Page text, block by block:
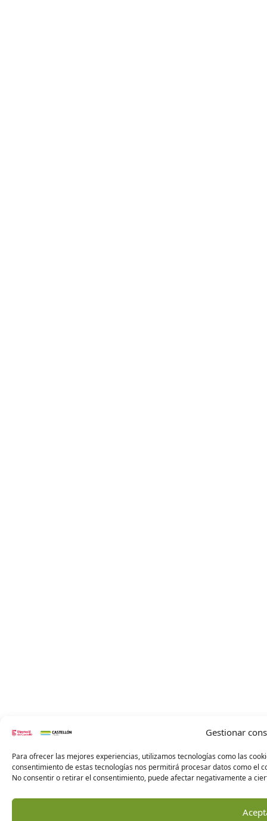
Gestionar
Para ofrecer las mejores experiencias, utilizamos tecnologías como las
consentimiento de estas tecnologías nos permitirá procesar datos como el
No consentir o retirar el consentimiento, puede afectar negativamente a